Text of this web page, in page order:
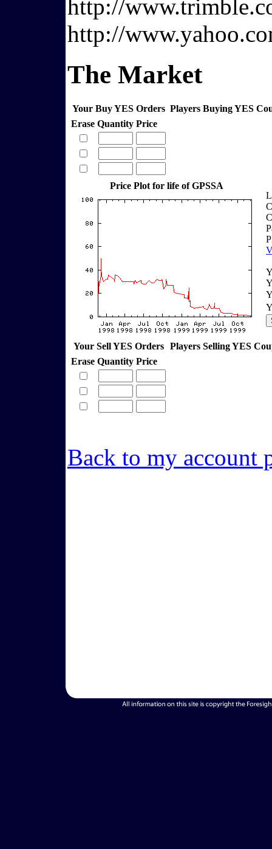
http://
http://
The Market
Your Buy YES Orders Players Buying YES
Erase Quantity Price
Price Plot for life of GPSSA
Your Sell YES Orders
Players Selling YES
Erase Quantity Price
Back to my account